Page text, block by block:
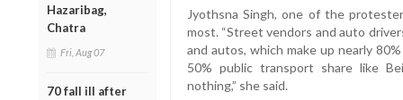
Hazaribag,
Chatra
Fri, Aug 07
70 fall ill after
Jyothsna Singh, one of the
most. “Street vendors and auto
and autos, which make up nearly
50% public transport share like
nothing,” she said.